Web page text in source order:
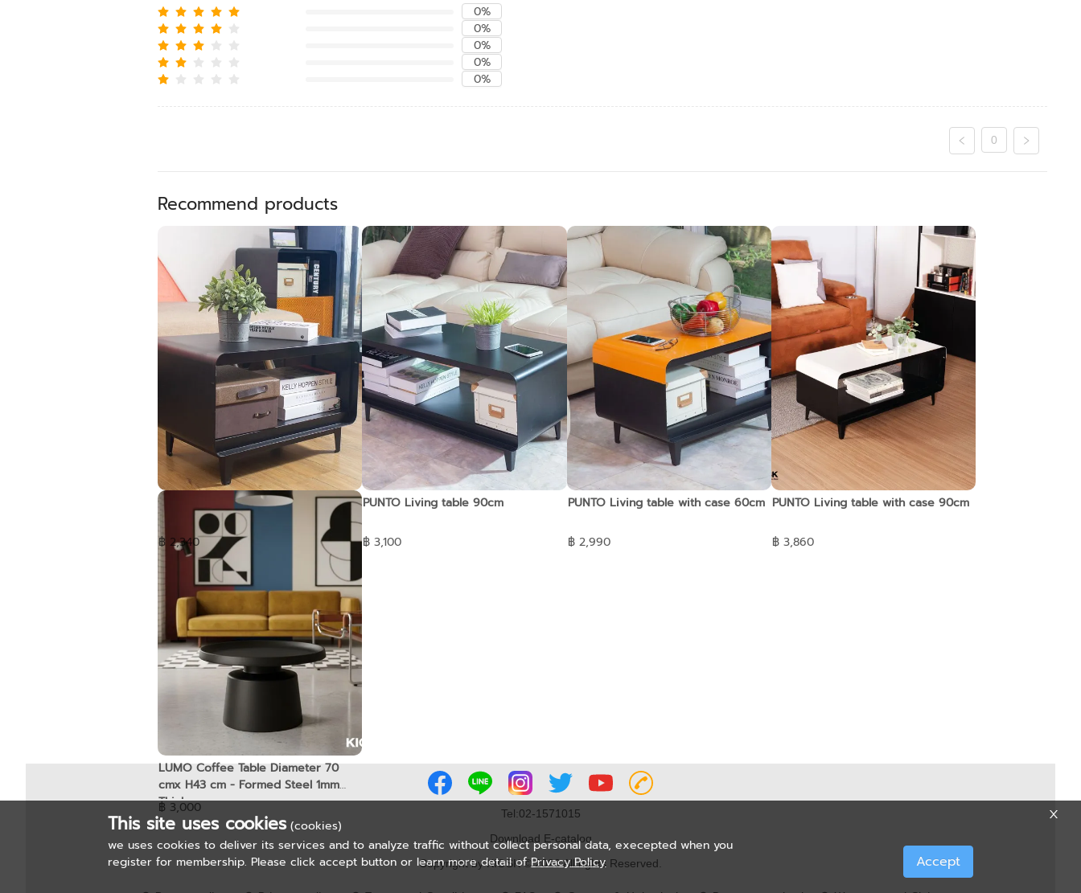
0%
0%
0%
0%
0%
0
Recommend products
PUNTO Living table 60cm
฿ 2,340
PUNTO Living table 90cm
฿ 3,100
PUNTO Living table with case 60cm
฿ 2,990
PUNTO Living table with case 90cm
฿ 3,860
LUMO Coffee Table Diameter 70
cmx H43 cm - Formed Steel 1mm
Thickness
฿ 3,000
Tel:02-1571015
Download E-catalog
Copyright by KIOSK © 2020 All rights Reserved.
This site uses cookies (cookies)
we uses cookies to deliver its services and to analyze traffic without collect personal data, execepted when you
register for membership. Please click accept button or learn more detail of Privacy Policy Accept